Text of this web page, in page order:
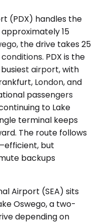
(PDX) handles the
15
the drive takes 25
PDX is the
airport, with
London, and
passengers
to Lake
terminal keeps
The route follows
but
backups
Airport (SEA) sits
Oswego, a two-
depending on